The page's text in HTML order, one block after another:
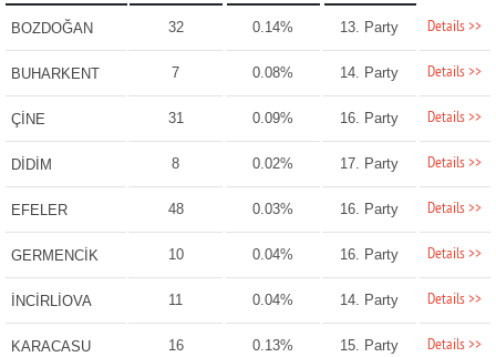
BOZDOĞAN 32 0.14% 13. Party Details >>
BUHARKENT 7 0.08% 14. Party Details >>
ÇİNE 31 0.09% 16. Party Details >>
DİDİM 8 0.02% 17. Party Details >>
EFELER 48 0.03% 16. Party Details >>
GERMENCİK 10 0.04% 16. Party Details >>
İNCİRLİOVA 11 0.04% 14. Party Details >>
KARACASU 16 0.13% 15. Party Details >>